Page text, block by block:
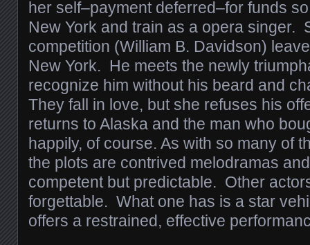
her self–payment deferred–for funds
New York and train as a opera singer.
competition (William B. Davidson)
New York. He meets the newly
recognize him without his beard and
They fall in love, but she refuses his
returns to Alaska and the man who
happily, of course. As with so many of
the plots are contrived melodramas
competent but predictable. Other
forgettable. What one has is a star
offers a restrained, effective